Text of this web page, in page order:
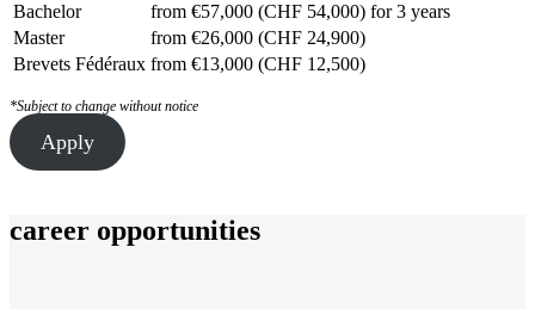
Bachelor
from €57,000 (CHF 54,000) for 3 years
Master
from €26,000 (CHF 24,900)
Brevets Fédéraux from €13,000 (CHF 12,500)
*Subject to change without notice
Apply
career opportunities